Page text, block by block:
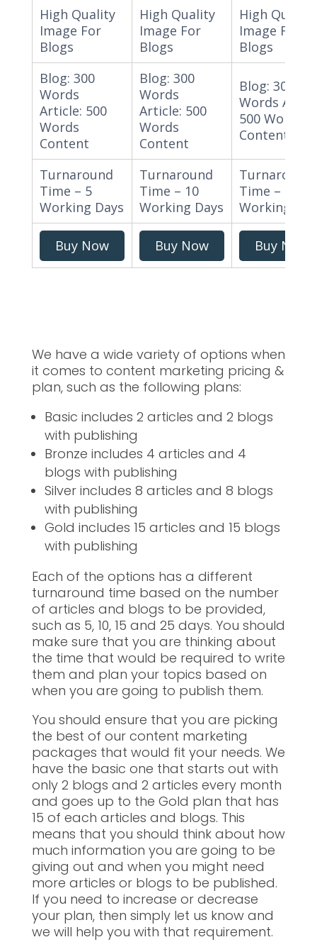
High Quality
Image For
Blogs
High Quality
Image For
Blogs
High Quality
Image For
Blogs
Blog: 300
Words
Article: 500
Words
Content
Blog: 300
Words
Article: 500
Words
Content
Blog: 300
Words
500 Words
Content
Turnaround
Time – 5
Working Days
Turnaround
Time – 10
Working Days
Turnaround
Time – 15
Working
Buy Now Buy Now Buy Now
We have a wide variety of options when
it comes to content marketing pricing &
plan, such as the following plans:
Basic includes 2 articles and 2 blogs
with publishing
Bronze includes 4 articles and 4
blogs with publishing
Silver includes 8 articles and 8 blogs
with publishing
Gold includes 15 articles and 15 blogs
with publishing
Each of the options has a different
turnaround time based on the number
of articles and blogs to be provided,
such as 5, 10, 15 and 25 days. You should
make sure that you are thinking about
the time that would be required to write
them and plan your topics based on
when you are going to publish them.
You should ensure that you are picking
the best of our content marketing
packages that would fit your needs. We
have the basic one that starts out with
only 2 blogs and 2 articles every month
and goes up to the Gold plan that has
15 of each articles and blogs. This
means that you should think about how
much information you are going to be
giving out and when you might need
more articles or blogs to be published.
If you need to increase or decrease
your plan, then simply let us know and
we will help you with that requirement.